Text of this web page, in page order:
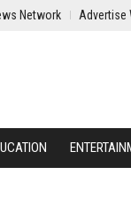
Network Advertise